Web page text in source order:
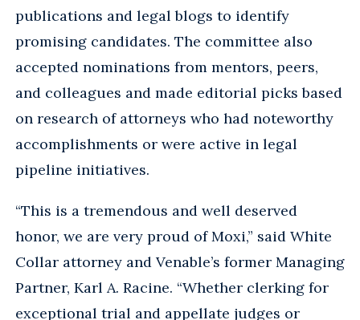
publications and legal blogs to identify
promising candidates. The committee also
accepted nominations from mentors, peers,
and colleagues and made editorial picks based
on research of attorneys who had noteworthy
accomplishments or were active in legal
pipeline initiatives.
“This is a tremendous and well deserved
honor, we are very proud of Moxi,” said White
Collar attorney and Venable’s former Managing
Partner, Karl A. Racine. “Whether clerking for
exceptional trial and appellate judges or